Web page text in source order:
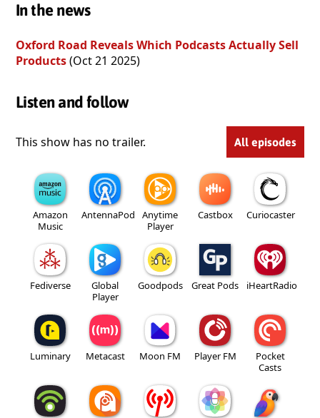
In the news
Oxford Road Reveals Which Podcasts Actually Sell
Products(Oct 21 2025)
Listen and follow
This show has no trailer. All episodes
Amazon
Music
AntennaPod
Anytime
Player
Castbox Curiocaster
Fediverse
Global
Player
Goodpods Great Pods iHeartRadio
Luminary Metacast Moon FM Player FM
Pocket
Casts